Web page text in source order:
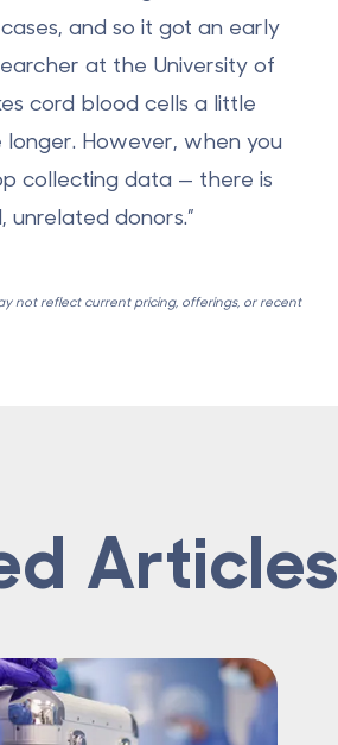
and so it got an early
at the University of
cord blood cells a little
However, when you
collecting data — there is
donors.”
not reflect current pricing, offerings, or recent
Articles